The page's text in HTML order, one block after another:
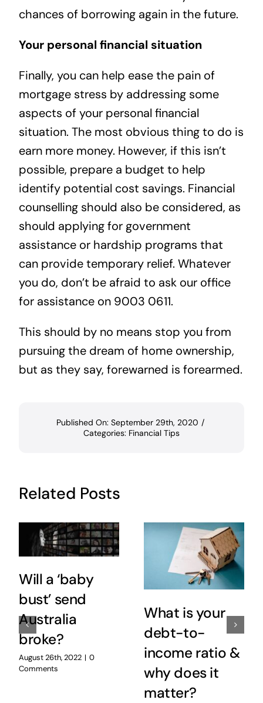
chances of borrowing again in the future.
Your personal financial situation
Finally, you can help ease the pain of
mortgage stress by addressing some
aspects of your personal financial
situation. The most obvious thing to do is
earn more money. However, if this isn’t
possible, prepare a budget to help
identify potential cost savings. Financial
counselling should also be considered, as
should applying for government
assistance or hardship programs that
can provide temporary relief. Whatever
you do, don’t be afraid to ask our office
for assistance on 9003 0611.
This should by no means stop you from
pursuing the dream of home ownership,
but as they say, forewarned is forearmed.
Published On: September 29th, 2020 /
Categories: Financial Tips
Related Posts
Will a ‘baby
bust’ send
Australia
broke?
August 26th, 2022 | 0
Comments
What is your
debt-to-
income ratio &
why does it
matter?